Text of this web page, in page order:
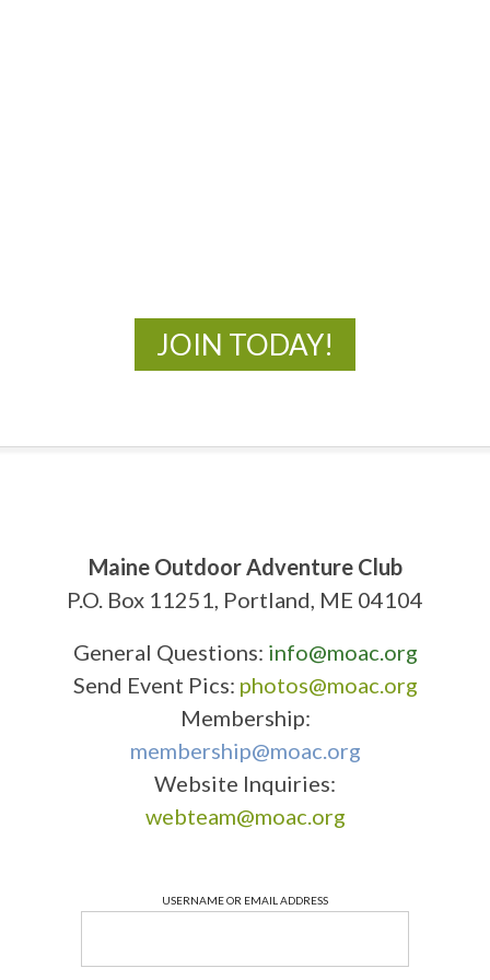
JOIN TODAY!
Maine Outdoor Adventure Club
P.O. Box 11251, Portland, ME 04104
General Questions: info@moac.org
Send Event Pics: photos@moac.org
Membership:
membership@moac.org
Website Inquiries:
webteam@moac.org
USERNAME OR EMAIL ADDRESS